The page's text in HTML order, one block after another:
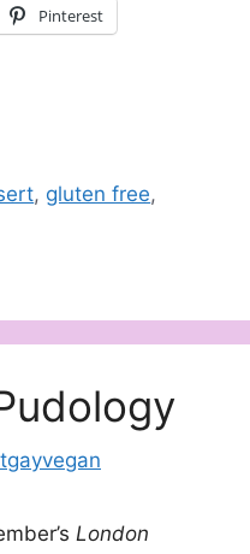
Pinterest
, gluten free,
London